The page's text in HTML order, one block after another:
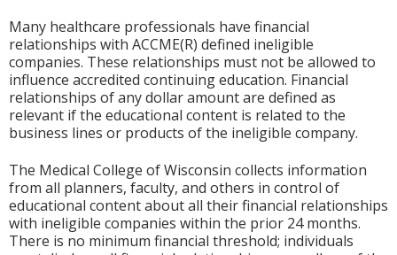
Many healthcare professionals have financial
relationships with ACCME(R) defined ineligible
companies. These relationships must not be allowed to
influence accredited continuing education. Financial
relationships of any dollar amount are defined as
relevant if the educational content is related to the
business lines or products of the ineligible company.
The Medical College of Wisconsin collects information
from all planners, faculty, and others in control of
educational content about all their financial relationships
with ineligible companies within the prior 24 months.
There is no minimum financial threshold; individuals